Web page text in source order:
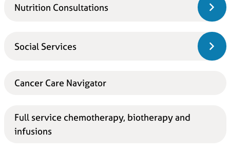
Nutrition Consultations
Social Services
Cancer Care Navigator
Full service chemotherapy, biotherapy and
infusions